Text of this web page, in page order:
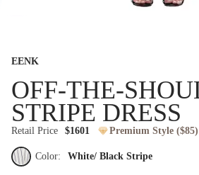
EENK
OFF-THE-
STRIPE DRESS
Retail Price $1601 Premium Style ($85)
Color: White/ Black Stripe